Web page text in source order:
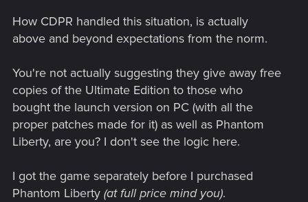
How CDPR handled this situation, is actually
above and beyond expectations from the norm.
You're not actually suggesting they give away free
copies of the Ultimate Edition to those who
bought the launch version on PC (with all the
proper patches made for it) as well as Phantom
Liberty, are you? I don't see the logic here.
I got the game separately before I purchased
Phantom Liberty (at full price mind you).